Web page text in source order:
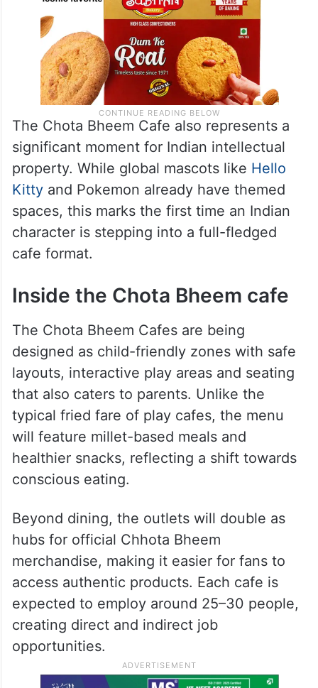
The Chota Bheem Cafe also represents a
significant moment for Indian intellectual
property. While global mascots like Hello
Kittyand Pokemon already have themed
spaces, this marks the first time an Indian
character is stepping into a full-fledged
cafe format.
Inside the Chota Bheem cafe
The Chota Bheem Cafes are being
designed as child-friendly zones with safe
layouts, interactive play areas and seating
that also caters to parents. Unlike the
typical fried fare of play cafes, the menu
will feature millet-based meals and
healthier snacks, reflecting a shift towards
conscious eating.
Beyond dining, the outlets will double as
hubs for official Chhota Bheem
merchandise, making it easier for fans to
access authentic products. Each cafe is
expected to employ around 25–30 people,
creating direct and indirect job
opportunities.